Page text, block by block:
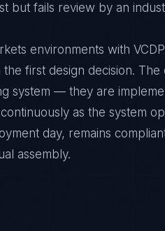
but fails review by an
environments with
first design decision. The
system — they are
as the system
day, remains
assembly.